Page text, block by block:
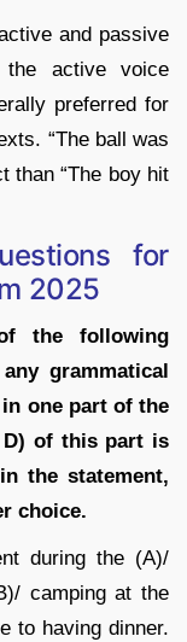
and passive
the active voice
preferred for
“The ball was
than “The boy hit
for
2025
the following
grammatical
one part of the
D) of this part is
the statement,
choice.
during the (A)/
camping at the
to having dinner.